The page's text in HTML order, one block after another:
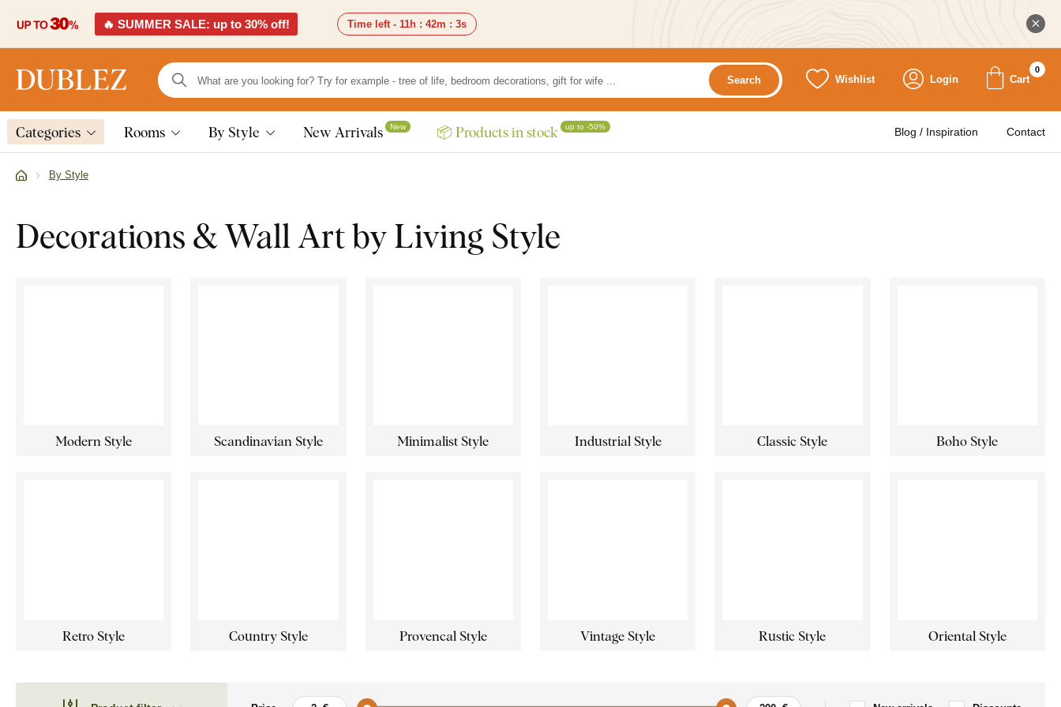
🔥 SUMMER SALE: up to 30% off! Time left - 11h : 42m : 1s
Search Wishlist Login Cart
0
Categories Rooms By Style New Arrivals New 📦 Products in stock up to -50% Blog / Inspiration Contact
By Style
Decorations & Wall Art by Living Style
Modern Style Scandinavian Style Minimalist Style Industrial Style Classic Style Boho Style
Retro Style Country Style Provencal Style Vintage Style Rustic Style Oriental Style